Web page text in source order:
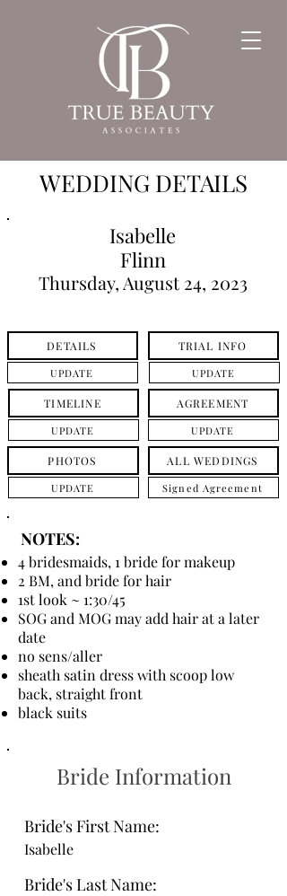
WEDDING DETAILS
Isabelle
Flinn
Thursday, August 24, 2023
DETAILS
UPDATE
TIMELINE
UPDATE
PHOTOS
UPDATE
TRIAL INFO
UPDATE
AGREEMENT
UPDATE
ALL WEDDINGS
Signed Agreement
NOTES:
4 bridesmaids, 1 bride for makeup
2 BM, and bride for hair
1st look ~ 1:30/45
SOG and MOG may add hair at a later
date
no sens/aller
sheath satin dress with scoop low
back, straight front
black suits
Bride Information
Bride's First Name:
Isabelle
Bride's Last Name: